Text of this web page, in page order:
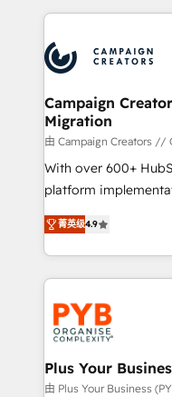
onboarding and
extensive
and manufacturers
empowering our
autonomy. Get to
guided
the CRM platform
you like support in
to your needs and
certifications, we
services are offered
Campaign
Migration
由 Campaign Creators //
With over 600+
platform
Elite Solutions
migrate, replatform,
in high-impact CRM
onboarding from
Zoho, Pardot,
WordPress and
systems into
architectures that
performance. - Multi-object CRM migration, cleanup,
菁英级4.9
Plus Your
由 Plus Your Business